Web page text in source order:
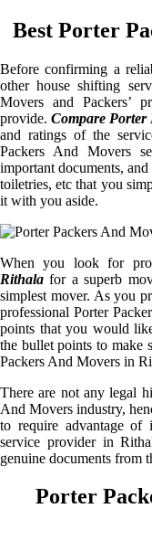
Best Porter
Before confirming a
other house shifting
Movers and Packers’
provide. Compare Porter
and ratings of the
Packers And Movers
important documents,
toiletries, etc that you
it with you aside.
When you look for
Rithala for a superb
simplest mover. As you
professional Porter
points that you would
the bullet points to make
Packers And Movers in
There are not any legal
And Movers industry,
to require advantage
service provider in
genuine documents from
Porter